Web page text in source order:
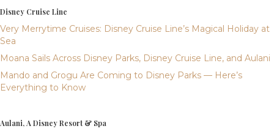
Disney Cruise Line
Very Merrytime Cruises: Disney Cruise Line’s Magical Holiday at
Sea
Moana Sails Across Disney Parks, Disney Cruise Line, and Aulani
Mando and Grogu Are Coming to Disney Parks — Here’s
Everything to Know
Aulani, A Disney Resort & Spa